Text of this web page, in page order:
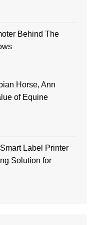
Behind The
Horse, Ann
of Equine
Label Printer
Solution for